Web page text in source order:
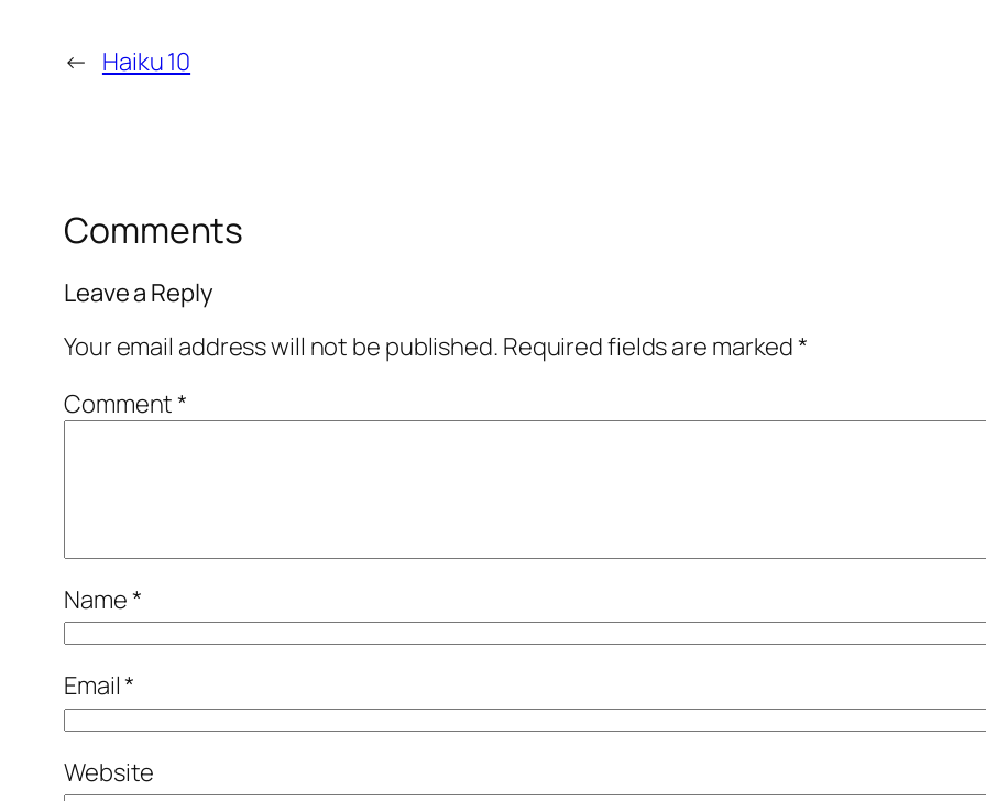
← Haiku 10
Comments
Leave a Reply
Your email address will not be published. Required fields are marked*
Comment*
Name*
Email*
Website